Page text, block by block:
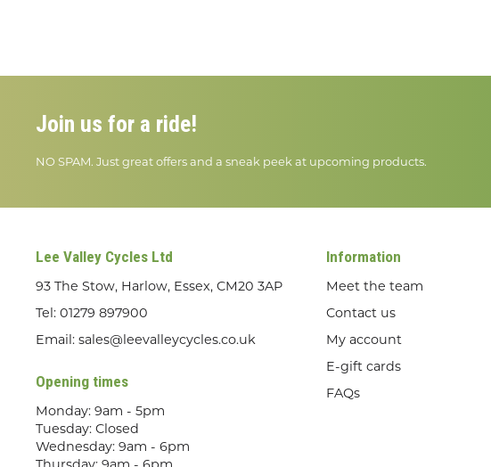
Join us for a ride!
NO SPAM. Just great offers and a sneak peek at upcoming products.
Lee Valley Cycles Ltd
93 The Stow, Harlow, Essex, CM20 3AP
Tel: 01279 897900
Email: sales@leevalleycycles.co.uk
Opening times
Monday: 9am - 5pm
Tuesday: Closed
Wednesday: 9am - 6pm
Information
Meet the team
Contact us
My account
E-gift cards
FAQs